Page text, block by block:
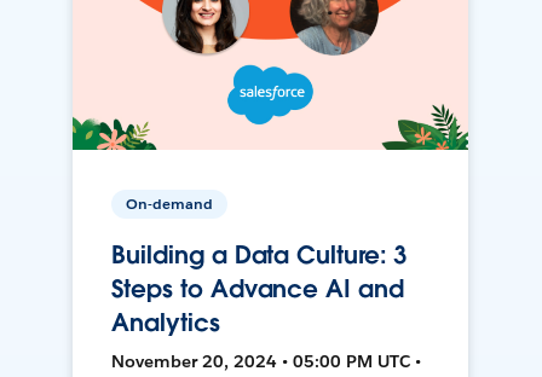
On-demand
Building a Data Culture: 3
Steps to Advance AI and
Analytics
November 20, 2024 • 05:00 PM UTC •